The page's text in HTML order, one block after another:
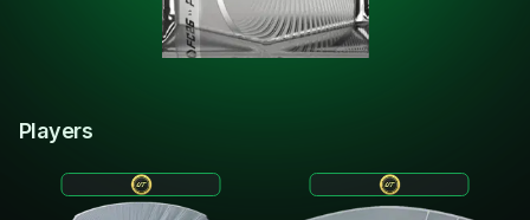
Players